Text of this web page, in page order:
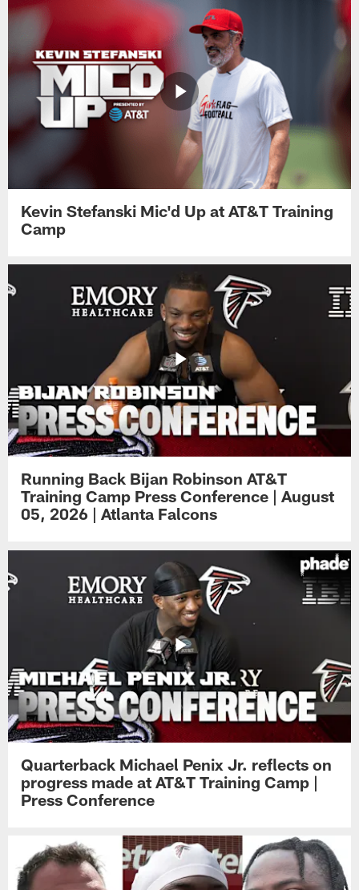
Kevin Stefanski Mic'd Up at AT&T Training
Camp
Running Back Bijan Robinson AT&T
Training Camp Press Conference | August
05, 2026 | Atlanta Falcons
Quarterback Michael Penix Jr. reflects on
progress made at AT&T Training Camp |
Press Conference